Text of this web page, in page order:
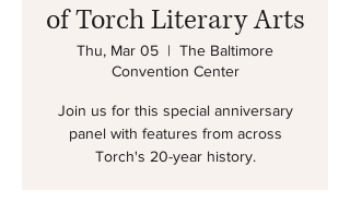
of Torch Literary Arts
Thu, Mar 05
  |
The Baltimore
Convention Center
Join us for this special anniversary
panel with features from across
Torch's 20-year history.